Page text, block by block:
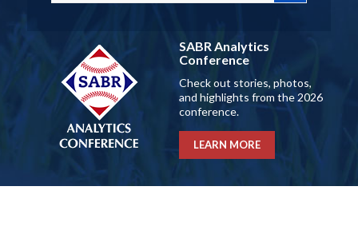
SABR Analytics
Conference
Check out stories, photos,
and highlights from the 2026
conference.
LEARN MORE